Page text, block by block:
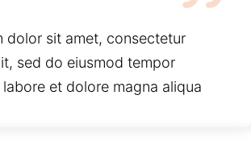
dolor sit amet, consectetur
sed do eiusmod tempor
et dolore magna aliqua